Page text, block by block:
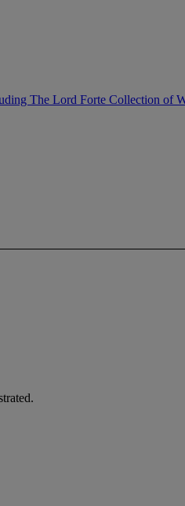
The Lord Forte Collection of